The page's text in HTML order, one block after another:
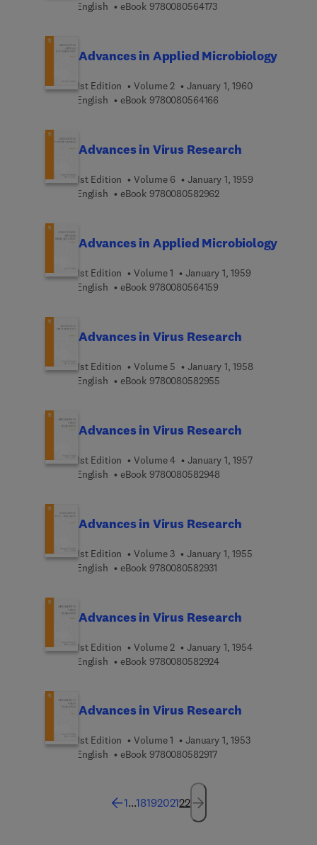
English eBook 97800805641739 7 8 0 0 8 0 5 6 4 1 7 3
Advances in Applied Microbiology
1st Edition Volume 2
January 1, 1960
English
eBook 9780080564166
Advances in Virus Research
1st Edition Volume 6
January 1, 1959
English
eBook 97800805829629 7 8 0 0 8 0 5 8 2 9 6
Advances in Applied Microbiology
1st Edition Volume 1
January 1, 1959
English
eBook 9780080564159
Advances in Virus Research
1st Edition Volume 5
January 1, 1958
English
eBook 9780080582955
Advances in Virus Research
1st Edition Volume 4
January 1, 1957
English
eBook 9780080582948
Advances in Virus Research
1st Edition Volume 3
January 1, 1955
English
eBook 9780080582931
Advances in Virus Research
1st Edition Volume 2
January 1, 1954
English
eBook 97800805829249 7 8 0 0 8 0 5 8 2 9 2
Advances in Virus Research
1st Edition Volume 1
January 1, 1953
English
eBook 97800805829179 7 8 0 0 8 0 5 8 2 9 1 7
1...1819202122